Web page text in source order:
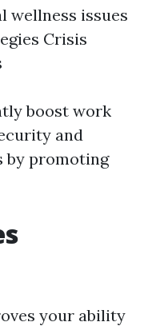
wellness issues
Crisis
boost work
and
by promoting
your ability